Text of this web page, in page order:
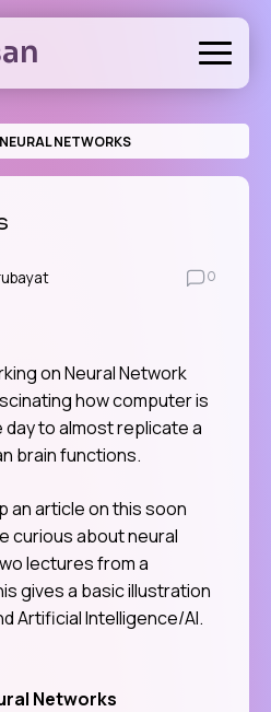
NEURAL NETWORKS
0
on Neural Network
how computer is
to almost replicate a
brain functions.
an article on this soon
curious about neural
lectures from a
gives a basic illustration
Artificial Intelligence/AI.
Networks